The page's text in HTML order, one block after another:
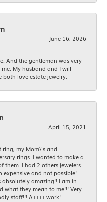
June 16, 2026
And the gentleman was very
My husband and I will
both love estate jewelry.
April 15, 2021
ring, my Mom\'s and
rings. I wanted to make a
them. I had 2 others jewelers
and not possible!
absolutely amazing!! I am in
what they mean to me!!! Very
staff!!! A++++ work!